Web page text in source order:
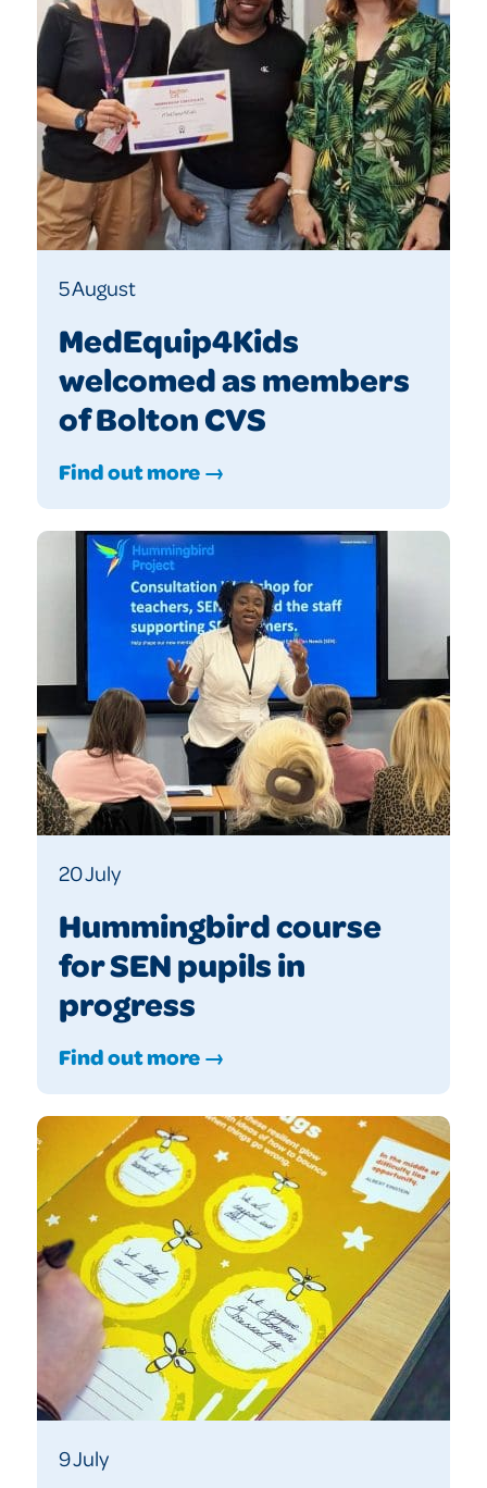
5 August
MedEquip4Kids
welcomed as members
of Bolton CVS
Find out more →
20 July
Hummingbird course
for SEN pupils in
progress
Find out more →
9 July